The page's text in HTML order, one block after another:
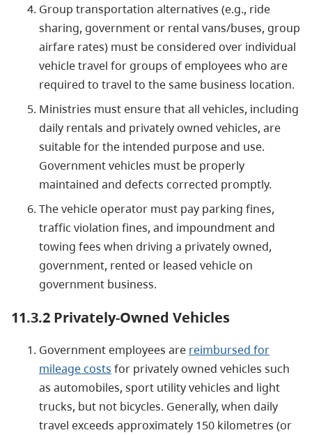
Group transportation alternatives (e.g., ride
sharing, government or rental vans/buses, group
airfare rates) must be considered over individual
vehicle travel for groups of employees who are
required to travel to the same business location.
Ministries must ensure that all vehicles, including
daily rentals and privately owned vehicles, are
suitable for the intended purpose and use.
Government vehicles must be properly
maintained and defects corrected promptly.
The vehicle operator must pay parking fines,
traffic violation fines, and impoundment and
towing fees when driving a privately owned,
government, rented or leased vehicle on
government business.
11.3.2 Privately-Owned Vehicles
Government employees are reimbursed for
mileage costs for privately owned vehicles such
as automobiles, sport utility vehicles and light
trucks, but not bicycles. Generally, when daily
travel exceeds approximately 150 kilometres (or